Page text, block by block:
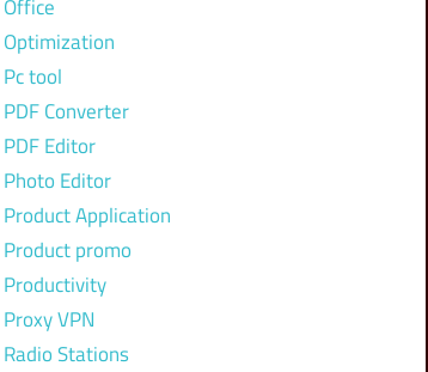
Office
Optimization
Pc tool
PDF Converter
PDF Editor
Photo Editor
Product Application
Product promo
Productivity
Proxy VPN
Radio Stations